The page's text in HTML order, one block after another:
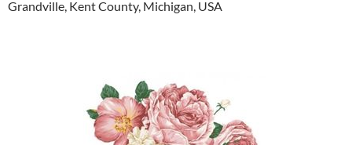
Grandville, Kent County, Michigan, USA